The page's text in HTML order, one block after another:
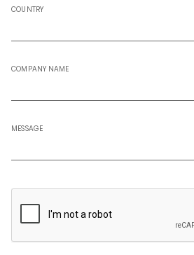
COUNTRY
COMPANY NAME
MESSAGE